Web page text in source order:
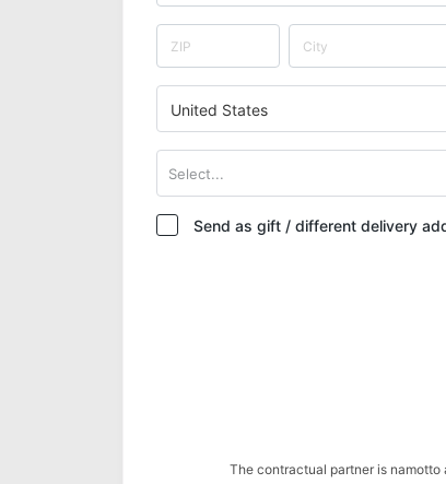
United States
Select...
Send as gift / different delivery
The contractual partner is namotto